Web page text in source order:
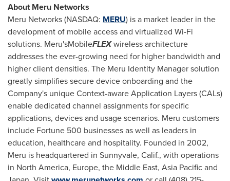
About Meru Networks
Meru Networks (NASDAQ: MERU) is a market leader in the
development of mobile access and virtualized Wi-Fi
solutions. Meru'sMobileFLEXwireless architecture
addresses the ever-growing need for higher bandwidth and
higher client densities. The Meru Identity Manager solution
greatly simplifies secure device onboarding and the
Company's unique Context-aware Application Layers (CALs)
enable dedicated channel assignments for specific
applications, devices and usage scenarios. Meru customers
include Fortune 500 businesses as well as leaders in
education, healthcare and hospitality. Founded in 2002,
Meru is headquartered in Sunnyvale, Calif., with operations
in North America, Europe, the Middle East, Asia Pacificand